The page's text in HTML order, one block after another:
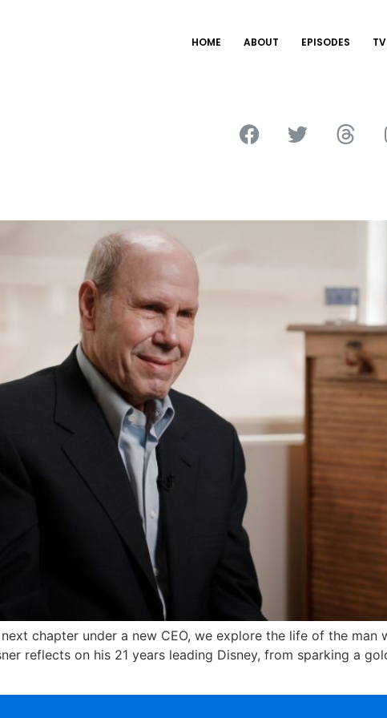
HOME ABOUT EPISODES
chapter under a new CEO, we explore the life of the man
reflects on his 21 years leading Disney, from sparking a